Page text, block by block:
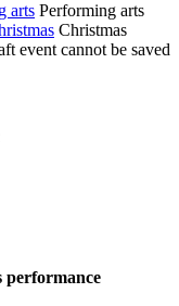
arts Performing arts
Christmas
event cannot be saved
performance